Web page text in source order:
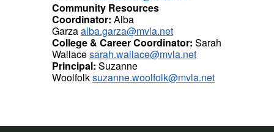
Community Resources
Coordinator: Alba
Garzaalba.garza@mvla.net
College & Career Coordinator: Sarah
Wallacesarah.wallace@mvla.net
Principal: Suzanne
Woolfolksuzanne.woolfolk@mvla.net